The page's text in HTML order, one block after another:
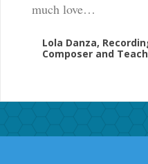
much love…
Lola Danza,
Composer and